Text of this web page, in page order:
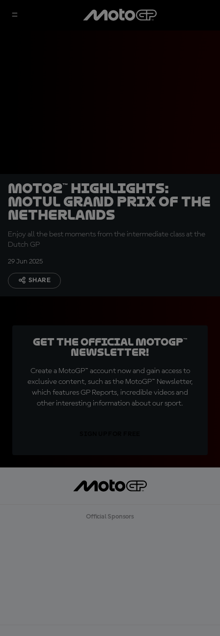
Moto2™ highlights:
Motul Grand Prix of the
Netherlands
Enjoy all the best moments from the intermediate class at the
Dutch GP
29 Jun 2025
SHARE
Get the official MotoGP™
Newsletter!
Create a MotoGP™ account now and gain access to
exclusive content, such as the MotoGP™ Newsletter,
which features GP Reports, incredible videos and
other interesting information about our sport.
Official Sponsors